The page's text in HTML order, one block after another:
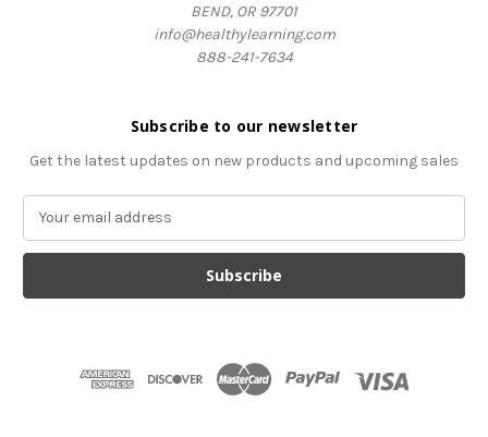
BEND, OR 97701
info@healthylearning.com
888-241-7634
Subscribe to our newsletter
Get the latest updates on new products and upcoming sales
a
l